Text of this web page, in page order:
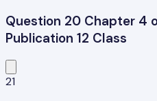
Question 20 Chapter 4
Publication 12 Class
21